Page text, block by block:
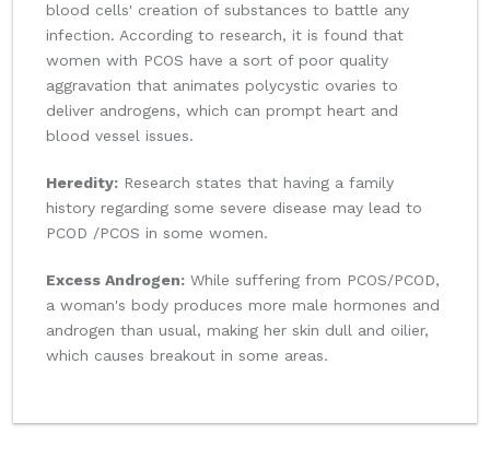
blood cells' creation of substances to battle any
infection. According to research, it is found that
women with PCOS have a sort of poor quality
aggravation that animates polycystic ovaries to
deliver androgens, which can prompt heart and
blood vessel issues.
Heredity: Research states that having a family
history regarding some severe disease may lead to
PCOD /PCOS in some women.
Excess Androgen: While suffering from PCOS/PCOD,
a woman's body produces more male hormones and
androgen than usual, making her skin dull and oilier,
which causes breakout in some areas.